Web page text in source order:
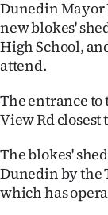
Years
Ago
US
Dunedin Mayor
new blokes'
High School,
attend.
The entrance to
View Rd closest
The blokes'
Dunedin by the
which has